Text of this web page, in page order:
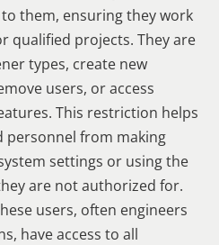
them, ensuring they work
qualified projects. They are
types, create new
users, or access
This restriction helps
personnel from making
settings or using the
are not authorized for.
users, often engineers
have access to all